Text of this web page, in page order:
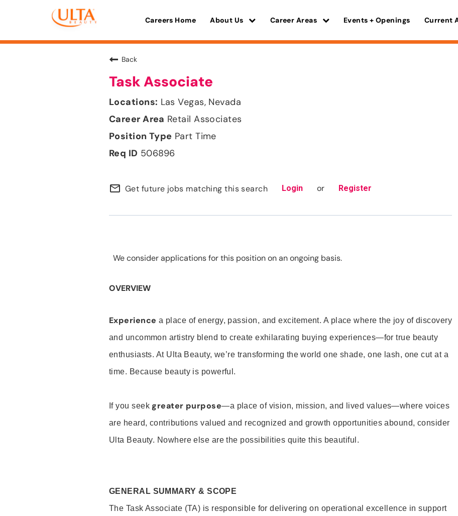
Careers Home About Us Career Areas Events + Openings Current
Back
Task Associate
Las Vegas, Nevada
Retail Associates
Part Time
506896
mail_outline Get future jobs matching this search Login or Register
We consider applications for this position on an ongoing basis.
OVERVIEW
Experience a place of energy, passion, and excitement. A place where the joy of discovery
and uncommon artistry blend to create exhilarating buying experiences—for true beauty
enthusiasts. At Ulta Beauty, we’re transforming the world one shade, one lash, one cut at a
time. Because beauty is powerful.
If you seek greater purpose—a place of vision, mission, and lived values—where voices
are heard, contributions valued and recognized and growth opportunities abound, consider
Ulta Beauty. Nowhere else are the possibilities quite this beautiful.
GENERAL SUMMARY & SCOPE
The Task Associate (TA) is responsible for delivering on operational excellence in support